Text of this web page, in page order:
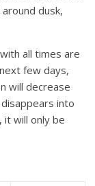
dusk,
all times are
few days,
will decrease
into
it will only be